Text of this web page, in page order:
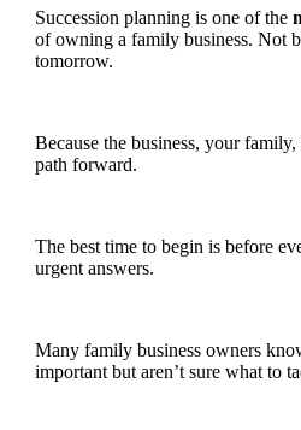
Succession planning is one of the
of owning a family business. Not
tomorrow.
Because the business, your
path forward.
The best time to begin is before
urgent answers.
Many family business owners
important but aren’t sure what to